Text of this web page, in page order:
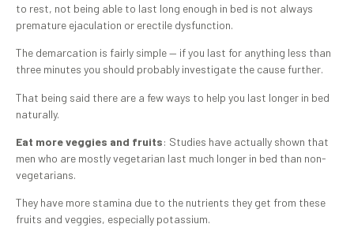
to rest, not being able to last long enough in bed is not always
premature ejaculation or erectile dysfunction.
The demarcation is fairly simple — if you last for anything less than
three minutes you should probably investigate the cause further.
That being said there are a few ways to help you last longer in bed
naturally.
Eat more veggies and fruits: Studies have actually shown that
men who are mostly vegetarian last much longer in bed than non-
vegetarians.
They have more stamina due to the nutrients they get from these
fruits and veggies, especially potassium.